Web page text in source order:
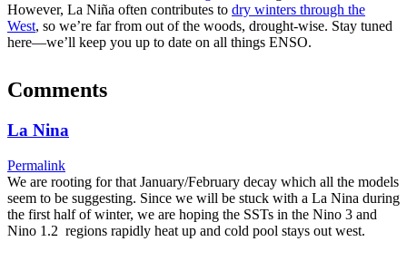
However, La Niña often contributes to dry winters through the
West, so we’re far from out of the woods, drought-wise. Stay tuned
here—we’ll keep you up to date on all things ENSO.
Comments
La Nina
Permalink
We are rooting for that January/February decay which all the models
seem to be suggesting. Since we will be stuck with a La Nina during
the first half of winter, we are hoping the SSTs in the Nino 3 and
Nino 1.2 regions rapidly heat up and cold pool stays out west.